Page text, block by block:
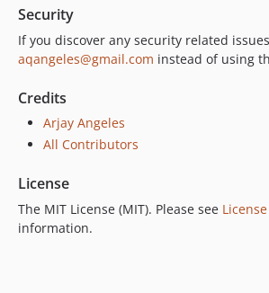
v1.0.0
dev-fix-types
Security
If you discover any security related
aqangeles@gmail.com instead of using
Credits
Arjay Angeles
All Contributors
License
The MIT License (MIT). Please see
information.